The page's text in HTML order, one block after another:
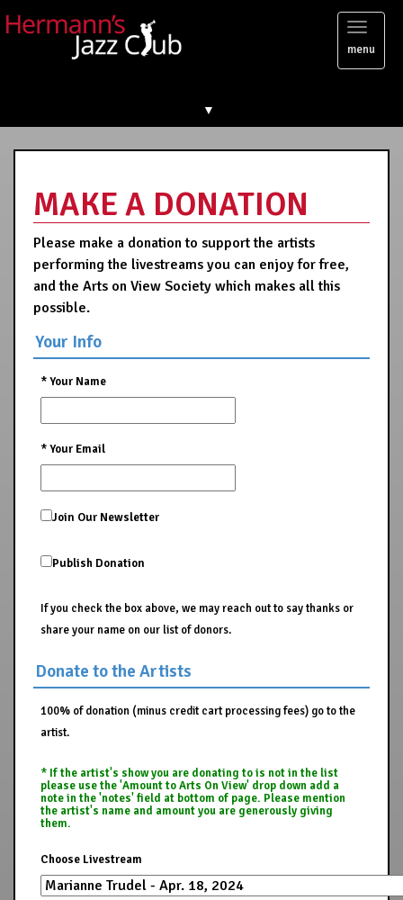
Toggle
menu
▼
MAKE A DONATION
Please make a donation to support the artists
performing the livestreams you can enjoy for free,
and the Arts on View Society which makes all this
possible.
Your Info
*Your Name
*Your Email
Join Our Newsletter
Publish Donation
If you check the box above, we may reach out to say thanks or
share your name on our list of donors.
Donate to the Artists
100% of donation (minus credit cart processing fees) go to the
artist.
* If the artist's show you are donating to is not in the list
please use the 'Amount to Arts On View' drop down add a
note in the 'notes' field at bottom of page. Please mention
the artist's name and amount you are generously giving
them.
Choose Livestream